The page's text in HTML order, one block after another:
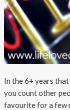
In the 6+ years
you count other
favourite for a few